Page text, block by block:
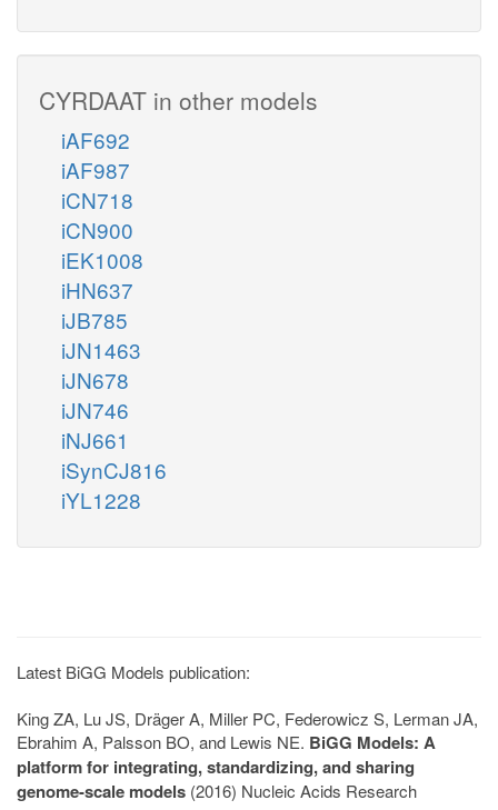
CYRDAAT in other models
iAF692
iAF987
iCN718
iCN900
iEK1008
iHN637
iJB785
iJN1463
iJN678
iJN746
iNJ661
iSynCJ816
iYL1228
Latest BiGG Models publication:
King ZA, Lu JS, Dräger A, Miller PC, Federowicz S, Lerman JA,
Ebrahim A, Palsson BO, and Lewis NE. BiGG Models: A
platform for integrating, standardizing, and sharing
genome-scale models (2016) Nucleic Acids Research